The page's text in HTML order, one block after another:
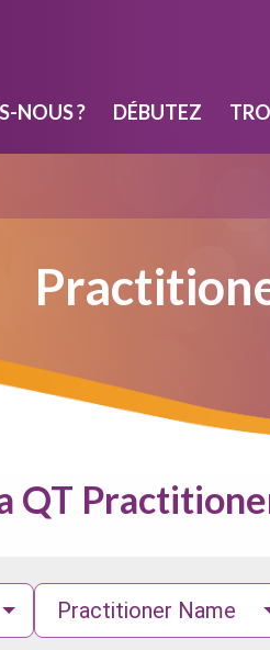
NOUS ? DÉBUTEZ
QT
Practitioner Name